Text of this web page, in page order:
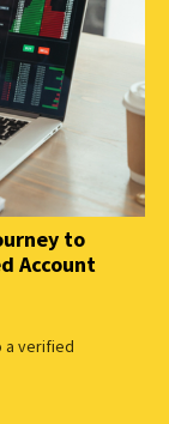
to
Account
a verified